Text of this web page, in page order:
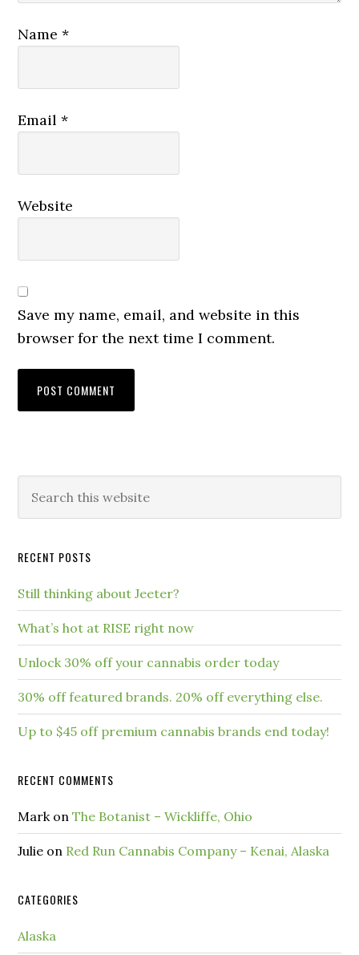
Name*
Email*
Website
Save my name, email, and website in this
browser for the next time I comment.
RECENT POSTS
Still thinking about Jeeter?
What’s hot at RISE right now
Unlock 30% off your cannabis order today
30% off featured brands. 20% off everything else.
Up to $45 off premium cannabis brands end today!
RECENT COMMENTS
MarkonThe Botanist – Wickliffe, Ohio
Julie on Red Run Cannabis Company – Kenai, Alaska
CATEGORIES
Alaska